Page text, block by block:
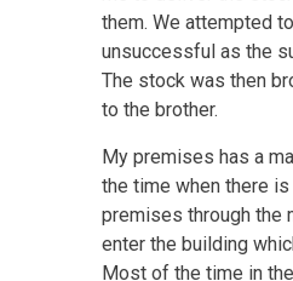
them. We attempted
unsuccessful as the
The stock was then
to the brother.
My premises has a
the time when there
premises through the
enter the building
Most of the time in